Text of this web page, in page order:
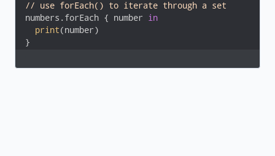
// use forEach() to iterate through a set
numbers.forEach { number
in
print(number)
}